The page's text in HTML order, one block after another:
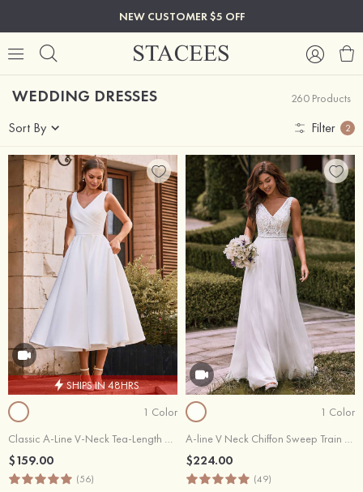
NEW CUSTOMER $5 OFF
WEDDING DRESSES 260 Products
Sort By Filter 2
SHIPS IN 48HRS
1 Color
Classic A-Line V-Neck Tea-Length Wedding Dress with Pockets
$159.00
(56)
1 Color
A-line V Neck Chiffon Sweep Train Wedding Dress with Lace
$224.00
(49)